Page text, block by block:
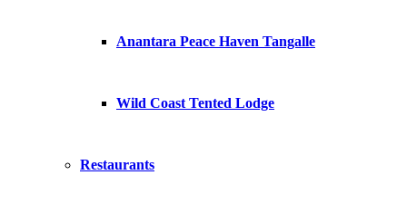
Anantara Peace Haven Tangalle
Wild Coast Tented Lodge
Restaurants